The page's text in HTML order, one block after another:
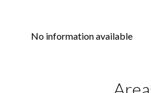
No information available